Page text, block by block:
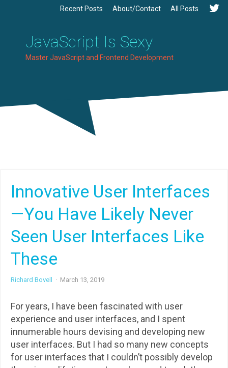
JavaScript Is Sexy
Master JavaScript and Frontend Development
Recent Posts About/Contact All Posts
Innovative User Interfaces
—You Have Likely Never
Seen User Interfaces Like
These
Richard Bovell · March 13, 2019
For years, I have been fascinated with user
experience and user interfaces, and I spent
innumerable hours devising and developing new
user interfaces. But I had so many new concepts
for user interfaces that I couldn’t possibly develop